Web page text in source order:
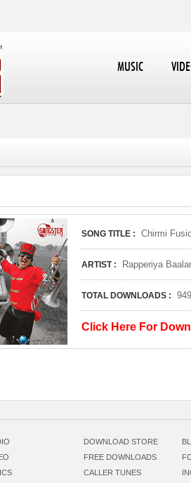
MUSIC
SONG TITLE : Chirmi
ARTIST : Rapperiya
TOTAL DOWNLOADS :
Click Here For
DOWNLOAD STORE
FREE DOWNLOADS
CALLER TUNES